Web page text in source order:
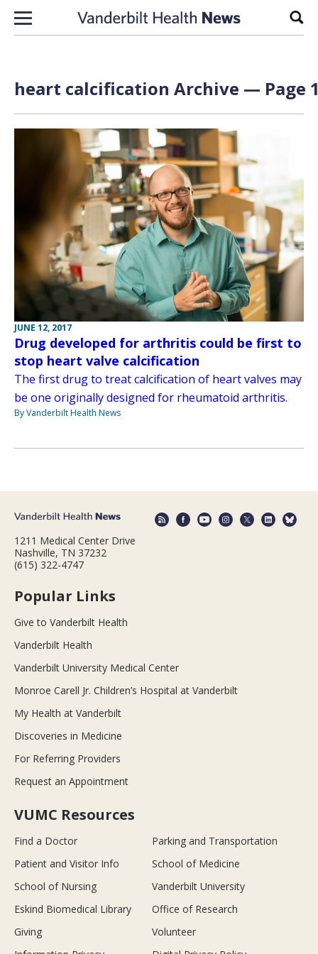
Skip to content
heart calcification Archive — Page
JUNE 12, 2017
Drug developed for arthritis could be first to
stop heart valve calcification
The first drug to treat calcification of heart valves may
be one originally designed for rheumatoid arthritis.
By Vanderbilt Health News
1211 Medical Center Drive
Nashville, TN 37232
(615) 322-4747
Popular Links
Give to Vanderbilt Health
Vanderbilt Health
Vanderbilt University Medical Center
Monroe Carell Jr. Children’s Hospital at Vanderbilt
My Health at Vanderbilt
Discoveries in Medicine
For Referring Providers
Request an Appointment
VUMC Resources
Find a Doctor
Parking and Transportation
Patient and Visitor Info
School of Medicine
School of Nursing
Vanderbilt University
Eskind Biomedical Library
Office of Research
Giving
Volunteer